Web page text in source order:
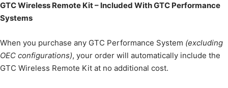
GTC Wireless Remote Kit – Included With GTC Performance
Systems
When you purchase any GTC Performance System (excluding
OEC configurations), your order will automatically include the
GTC Wireless Remote Kit at no additional cost.